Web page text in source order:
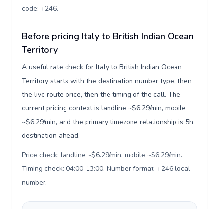
code: +246.
Before pricing Italy to British Indian Ocean
Territory
A useful rate check for Italy to British Indian Ocean
Territory starts with the destination number type, then
the live route price, then the timing of the call. The
current pricing context is landline ~$6.29/min, mobile
~$6.29/min, and the primary timezone relationship is 5h
destination ahead.
Price check: landline ~$6.29/min, mobile ~$6.29/min.
Timing check: 04:00-13:00. Number format: +246 local
number.